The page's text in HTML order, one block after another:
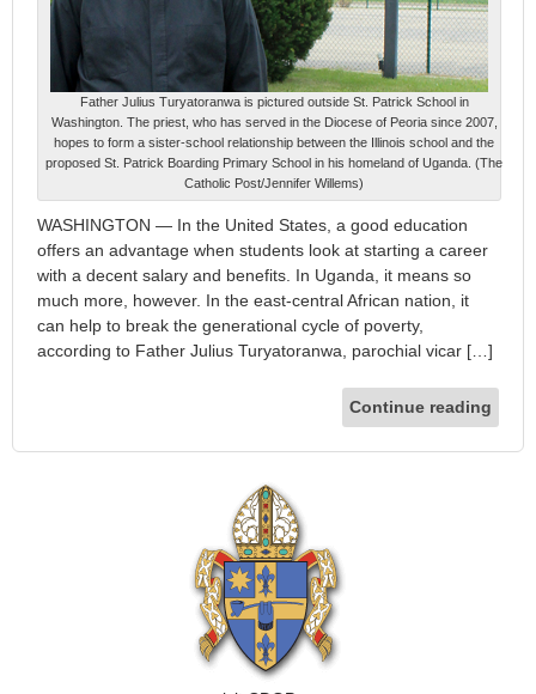
Father Julius Turyatoranwa is pictured outside St. Patrick School in
Washington. The priest, who has served in the Diocese of Peoria since 2007,
hopes to form a sister-school relationship between the Illinois school and the
proposed St. Patrick Boarding Primary School in his homeland of Uganda. (The
Catholic Post/Jennifer Willems)
WASHINGTON — In the United States, a good education
offers an advantage when students look at starting a career
with a decent salary and benefits. In Uganda, it means so
much more, however. In the east-central African nation, it
can help to break the generational cycle of poverty,
according to Father Julius Turyatoranwa, parochial vicar […]
Continue reading